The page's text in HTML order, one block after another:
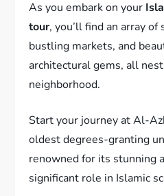
As you embark on your
tour, you’ll find an array
bustling markets, and
architectural gems, all
neighborhood.
Start your journey at Al-
oldest degrees-granting
renowned for its stunning
significant role in Islamic